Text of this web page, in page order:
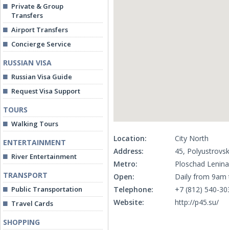
Private & Group
Transfers
Airport Transfers
Concierge Service
RUSSIAN VISA
Russian Visa Guide
Request Visa Support
TOURS
Walking Tours
ENTERTAINMENT
River Entertainment
TRANSPORT
Public Transportation
Travel Cards
SHOPPING
Location:
City North
Address:
45,
Metro:
Ploschad Lenina
Open:
Daily from 9am
Telephone:
+7 (812) 540-
Website:
http://p45.su/